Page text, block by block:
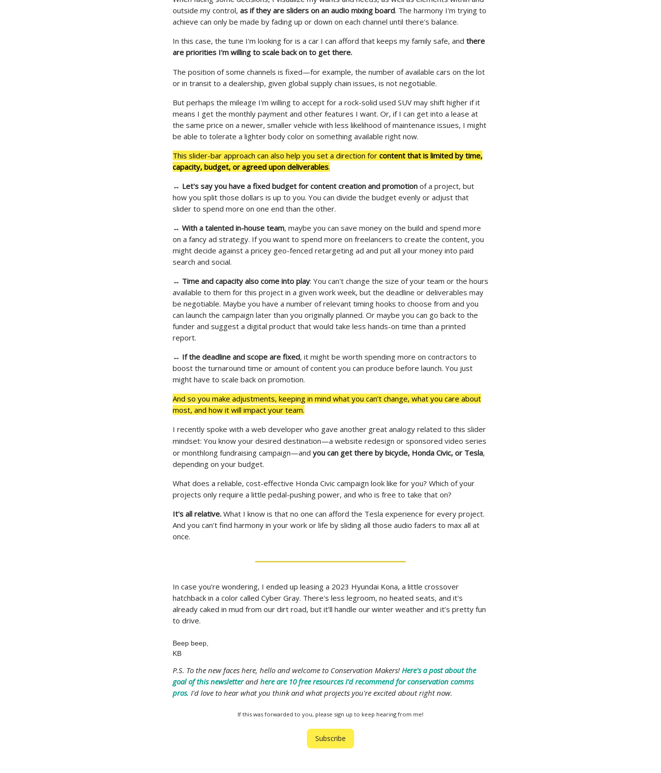
outside my control, as if they are sliders on an audio mixing board. The harmony I'm trying to
achieve can only be made by fading up or down on each channel until there's balance.
In this case, the tune I'm looking for is a car I can afford that keeps my family safe, and there
are priorities I'm willing to scale back on to get there.
The position of some channels is fixed—for example, the number of available cars on the lot
or in transit to a dealership, given global supply chain issues, is not negotiable.
But perhaps the mileage I'm willing to accept for a rock-solid used SUV may shift higher if it
means I get the monthly payment and other features I want. Or, if I can get into a lease at
the same price on a newer, smaller vehicle with less likelihood of maintenance issues, I might
be able to tolerate a lighter body color on something available right now.
This slider-bar approach can also help you set a direction for content that is limited by time,
capacity, budget, or agreed upon deliverables.
↔ Let's say you have a fixed budget for content creation and promotion of a project, but
how you split those dollars is up to you. You can divide the budget evenly or adjust that
slider to spend more on one end than the other.
↔ With a talented in-house team, maybe you can save money on the build and spend more
on a fancy ad strategy. If you want to spend more on freelancers to create the content, you
might decide against a pricey geo-fenced retargeting ad and put all your money into paid
search and social.
↔ Time and capacity also come into play: You can't change the size of your team or the hours
available to them for this project in a given work week, but the deadline or deliverables may
be negotiable. Maybe you have a number of relevant timing hooks to choose from and you
can launch the campaign later than you originally planned. Or maybe you can go back to the
funder and suggest a digital product that would take less hands-on time than a printed
report.
↔ If the deadline and scope are fixed, it might be worth spending more on contractors to
boost the turnaround time or amount of content you can produce before launch. You just
might have to scale back on promotion.
And so you make adjustments, keeping in mind what you can’t change, what you care about
most, and how it will impact your team.
I recently spoke with a web developer who gave another great analogy related to this slider
mindset: You know your desired destination—a website redesign or sponsored video series
or monthlong fundraising campaign—and you can get there by bicycle, Honda Civic, or Tesla,
depending on your budget.
What does a reliable, cost-effective Honda Civic campaign look like for you? Which of your
projects only require a little pedal-pushing power, and who is free to take that on?
It's all relative. What I know is that no one can afford the Tesla experience for every project.
And you can't find harmony in your work or life by sliding all those audio faders to max all at
once.
In case you're wondering, I ended up leasing a 2023 Hyundai Kona, a little crossover
hatchback in a color called Cyber Gray. There's less legroom, no heated seats, and it's
already caked in mud from our dirt road, but it’ll handle our winter weather and it’s pretty fun
to drive.
Beep beep,
KB
P.S. To the new faces here, hello and welcome to Conservation Makers! Here's a post about the
goal of this newsletterand here are 10 free resources I'd recommend for conservation comms
pros. I'd love to hear what you think and what projects you're excited about right now.
If this was forwarded to you, please sign up to keep hearing from me!
Subscribe